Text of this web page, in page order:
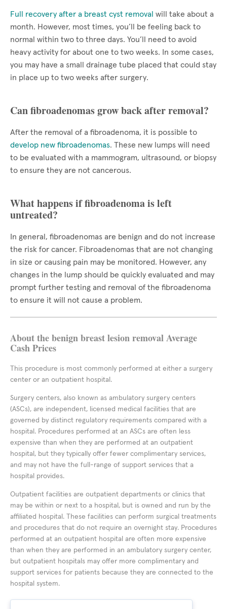
Full recovery after a breast cyst removal will take about a
month. However, most times, you’ll be feeling back to
normal within two to three days. You’ll need to avoid
heavy activity for about one to two weeks. In some cases,
you may have a small drainage tube placed that could stay
in place up to two weeks after surgery.
Can fibroadenomas grow back after removal?
After the removal of a fibroadenoma, it is possible to
develop new fibroadenomas. These new lumps will need
to be evaluated with a mammogram, ultrasound, or biopsy
to ensure they are not cancerous.
What happens if fibroadenoma is left
untreated?
In general, fibroadenomas are benign and do not increase
the risk for cancer. Fibroadenomas that are not changing
in size or causing pain may be monitored. However, any
changes in the lump should be quickly evaluated and may
prompt further testing and removal of the fibroadenoma
to ensure it will not cause a problem.
About the benign breast lesion removal Average
Cash Prices
This procedure is most commonly performed at either a surgery
center or an outpatient hospital.
Surgery centers, also known as ambulatory surgery centers
(ASCs), are independent, licensed medical facilities that are
governed by distinct regulatory requirements compared with a
hospital. Procedures performed at an ASCs are often less
expensive than when they are performed at an outpatient
hospital, but they typically offer fewer complimentary services,
and may not have the full-range of support services that a
hospital provides.
Outpatient facilities are outpatient departments or clinics that
may be within or next to a hospital, but is owned and run by the
affiliated hospital. These facilities can perform surgical treatments
and procedures that do not require an overnight stay. Procedures
performed at an outpatient hospital are often more expensive
than when they are performed in an ambulatory surgery center,
but outpatient hospitals may offer more complimentary and
support services for patients because they are connected to the
hospital system.